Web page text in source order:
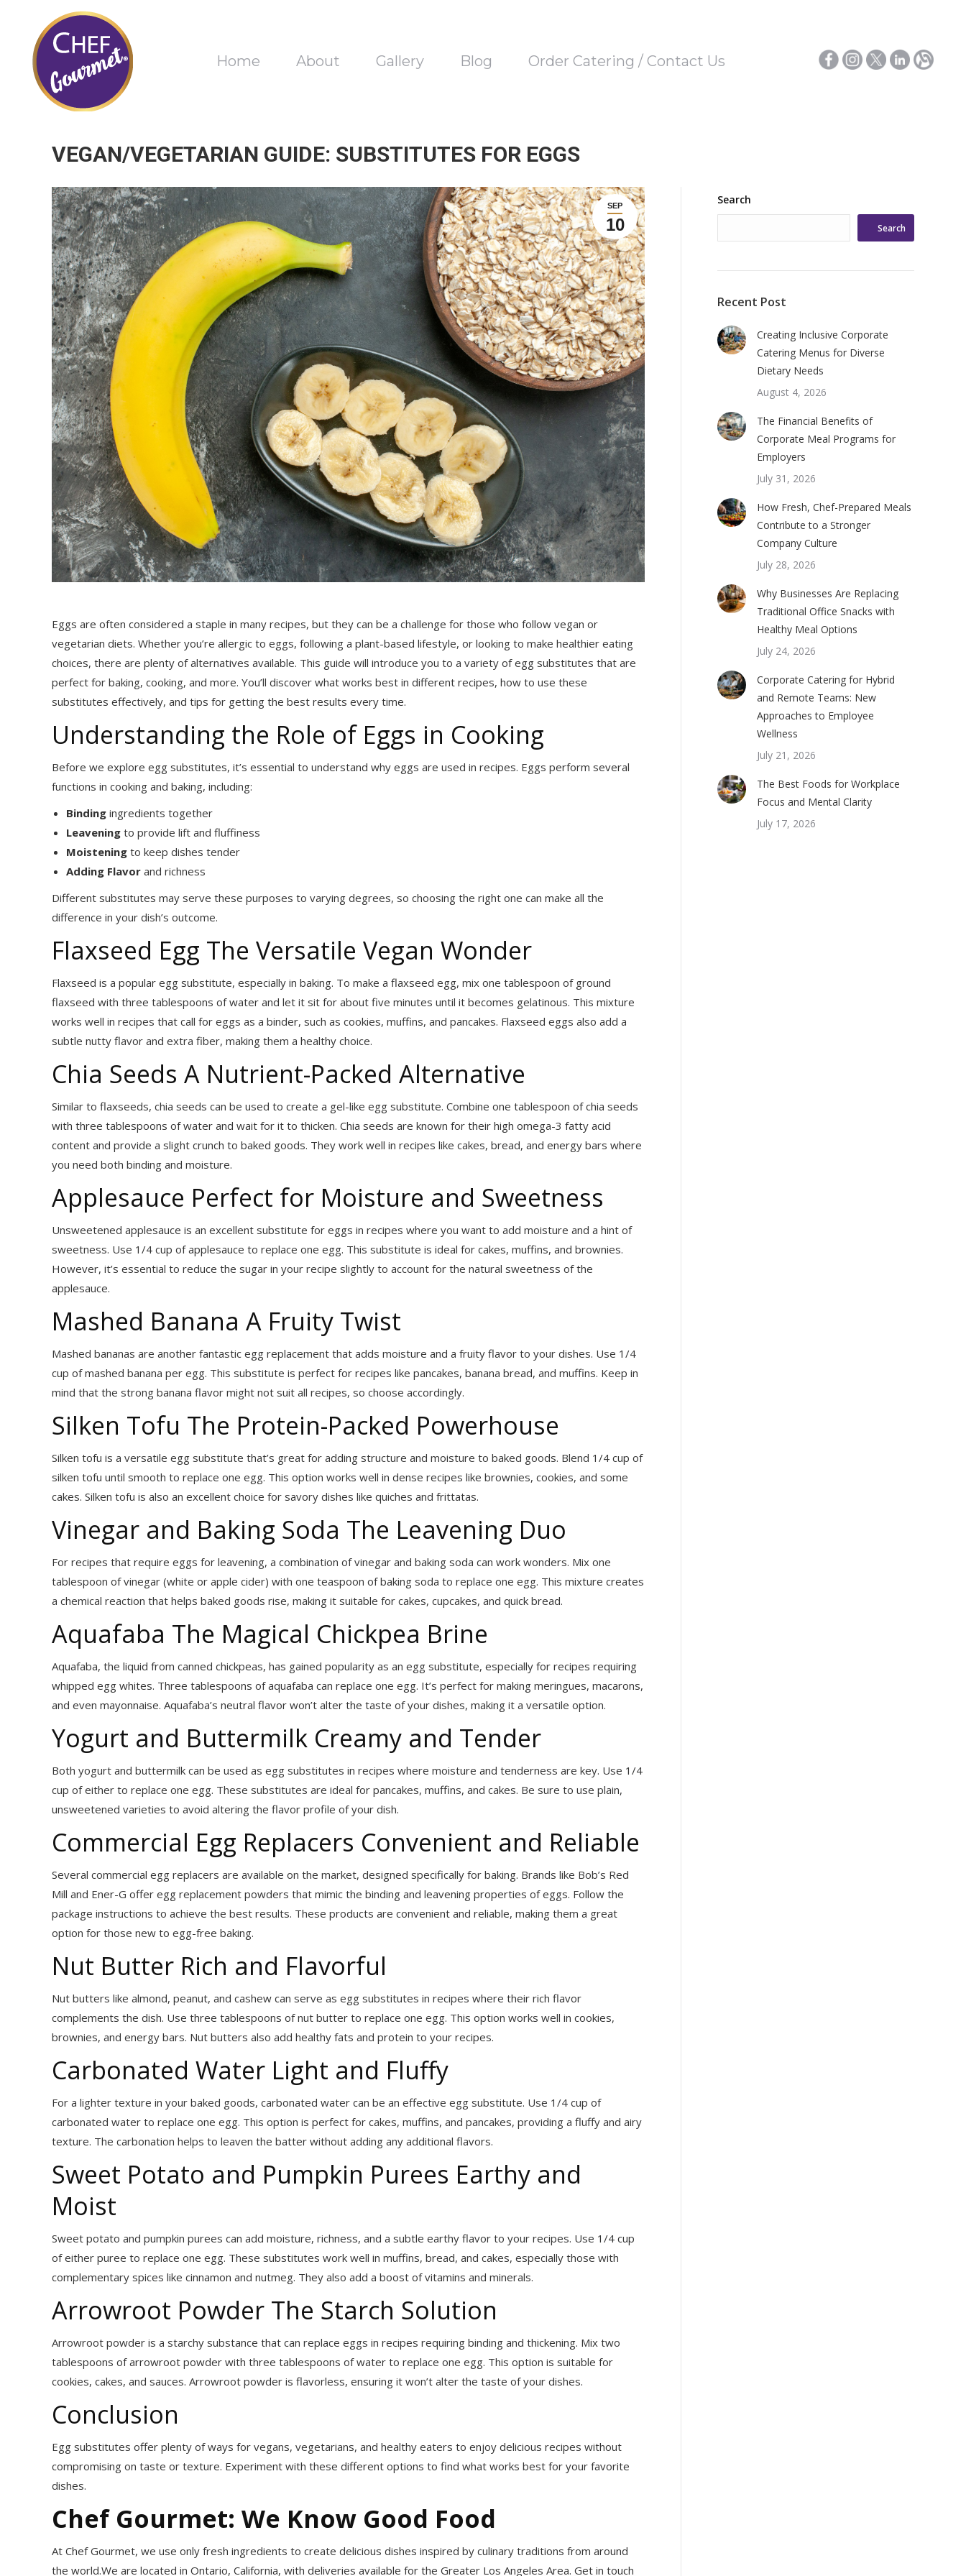
Home About Gallery Blog Order Catering / Contact Us
VEGAN/VEGETARIAN GUIDE: SUBSTITUTES FOR EGGS
SEP
10
Eggs are often considered a staple in many recipes, but they can be a challenge for those who follow vegan or
vegetarian diets. Whether you’re allergic to eggs, following a plant-based lifestyle, or looking to make healthier eating
choices, there are plenty of alternatives available. This guide will introduce you to a variety of egg substitutes that are
perfect for baking, cooking, and more. You’ll discover what works best in different recipes, how to use these
substitutes effectively, and tips for getting the best results every time.
Understanding the Role of Eggs in Cooking
Before we explore egg substitutes, it’s essential to understand why eggs are used in recipes. Eggs perform several
functions in cooking and baking, including:
Binding ingredients together
Leavening to provide lift and fluffiness
Moistening to keep dishes tender
Adding Flavor and richness
Different substitutes may serve these purposes to varying degrees, so choosing the right one can make all the
difference in your dish’s outcome.
Flaxseed Egg The Versatile Vegan Wonder
Flaxseed is a popular egg substitute, especially in baking. To make a flaxseed egg, mix one tablespoon of ground
flaxseed with three tablespoons of water and let it sit for about five minutes until it becomes gelatinous. This mixture
works well in recipes that call for eggs as a binder, such as cookies, muffins, and pancakes. Flaxseed eggs also add a
subtle nutty flavor and extra fiber, making them a healthy choice.
Chia Seeds A Nutrient-Packed Alternative
Similar to flaxseeds, chia seeds can be used to create a gel-like egg substitute. Combine one tablespoon of chia seeds
with three tablespoons of water and wait for it to thicken. Chia seeds are known for their high omega-3 fatty acid
content and provide a slight crunch to baked goods. They work well in recipes like cakes, bread, and energy bars where
you need both binding and moisture.
Applesauce Perfect for Moisture and Sweetness
Unsweetened applesauce is an excellent substitute for eggs in recipes where you want to add moisture and a hint of
sweetness. Use 1/4 cup of applesauce to replace one egg. This substitute is ideal for cakes, muffins, and brownies.
However, it’s essential to reduce the sugar in your recipe slightly to account for the natural sweetness of the
applesauce.
Mashed Banana A Fruity Twist
Mashed bananas are another fantastic egg replacement that adds moisture and a fruity flavor to your dishes. Use 1/4
cup of mashed banana per egg. This substitute is perfect for recipes like pancakes, banana bread, and muffins. Keep in
mind that the strong banana flavor might not suit all recipes, so choose accordingly.
Silken Tofu The Protein-Packed Powerhouse
Silken tofu is a versatile egg substitute that’s great for adding structure and moisture to baked goods. Blend 1/4 cup of
silken tofu until smooth to replace one egg. This option works well in dense recipes like brownies, cookies, and some
cakes. Silken tofu is also an excellent choice for savory dishes like quiches and frittatas.
Vinegar and Baking Soda The Leavening Duo
For recipes that require eggs for leavening, a combination of vinegar and baking soda can work wonders. Mix one
tablespoon of vinegar (white or apple cider) with one teaspoon of baking soda to replace one egg. This mixture creates
a chemical reaction that helps baked goods rise, making it suitable for cakes, cupcakes, and quick bread.
Aquafaba The Magical Chickpea Brine
Aquafaba, the liquid from canned chickpeas, has gained popularity as an egg substitute, especially for recipes requiring
whipped egg whites. Three tablespoons of aquafaba can replace one egg. It’s perfect for making meringues, macarons,
and even mayonnaise. Aquafaba’s neutral flavor won’t alter the taste of your dishes, making it a versatile option.
Yogurt and Buttermilk Creamy and Tender
Both yogurt and buttermilk can be used as egg substitutes in recipes where moisture and tenderness are key. Use 1/4
cup of either to replace one egg. These substitutes are ideal for pancakes, muffins, and cakes. Be sure to use plain,
unsweetened varieties to avoid altering the flavor profile of your dish.
Commercial Egg Replacers Convenient and Reliable
Several commercial egg replacers are available on the market, designed specifically for baking. Brands like Bob’s Red
Mill and Ener-G offer egg replacement powders that mimic the binding and leavening properties of eggs. Follow the
package instructions to achieve the best results. These products are convenient and reliable, making them a great
option for those new to egg-free baking.
Nut Butter Rich and Flavorful
Nut butters like almond, peanut, and cashew can serve as egg substitutes in recipes where their rich flavor
complements the dish. Use three tablespoons of nut butter to replace one egg. This option works well in cookies,
brownies, and energy bars. Nut butters also add healthy fats and protein to your recipes.
Carbonated Water Light and Fluffy
For a lighter texture in your baked goods, carbonated water can be an effective egg substitute. Use 1/4 cup of
carbonated water to replace one egg. This option is perfect for cakes, muffins, and pancakes, providing a fluffy and airy
texture. The carbonation helps to leaven the batter without adding any additional flavors.
Sweet Potato and Pumpkin Purees Earthy and
Moist
Sweet potato and pumpkin purees can add moisture, richness, and a subtle earthy flavor to your recipes. Use 1/4 cup
of either puree to replace one egg. These substitutes work well in muffins, bread, and cakes, especially those with
complementary spices like cinnamon and nutmeg. They also add a boost of vitamins and minerals.
Arrowroot Powder The Starch Solution
Arrowroot powder is a starchy substance that can replace eggs in recipes requiring binding and thickening. Mix two
tablespoons of arrowroot powder with three tablespoons of water to replace one egg. This option is suitable for
cookies, cakes, and sauces. Arrowroot powder is flavorless, ensuring it won’t alter the taste of your dishes.
Conclusion
Egg substitutes offer plenty of ways for vegans, vegetarians, and healthy eaters to enjoy delicious recipes without
compromising on taste or texture. Experiment with these different options to find what works best for your favorite
dishes.
Chef Gourmet: We Know Good Food
At Chef Gourmet, we use only fresh ingredients to create delicious dishes inspired by culinary traditions from around
the world.We are located in Ontario, California, with deliveries available for the Greater Los Angeles Area. Get in touch
Search
Search
Recent Post
Creating Inclusive Corporate
Catering Menus for Diverse
Dietary Needs
August 4, 2026
The Financial Benefits of
Corporate Meal Programs for
Employers
July 31, 2026
How Fresh, Chef-Prepared Meals
Contribute to a Stronger
Company Culture
July 28, 2026
Why Businesses Are Replacing
Traditional Office Snacks with
Healthy Meal Options
July 24, 2026
Corporate Catering for Hybrid
and Remote Teams: New
Approaches to Employee
Wellness
July 21, 2026
The Best Foods for Workplace
Focus and Mental Clarity
July 17, 2026